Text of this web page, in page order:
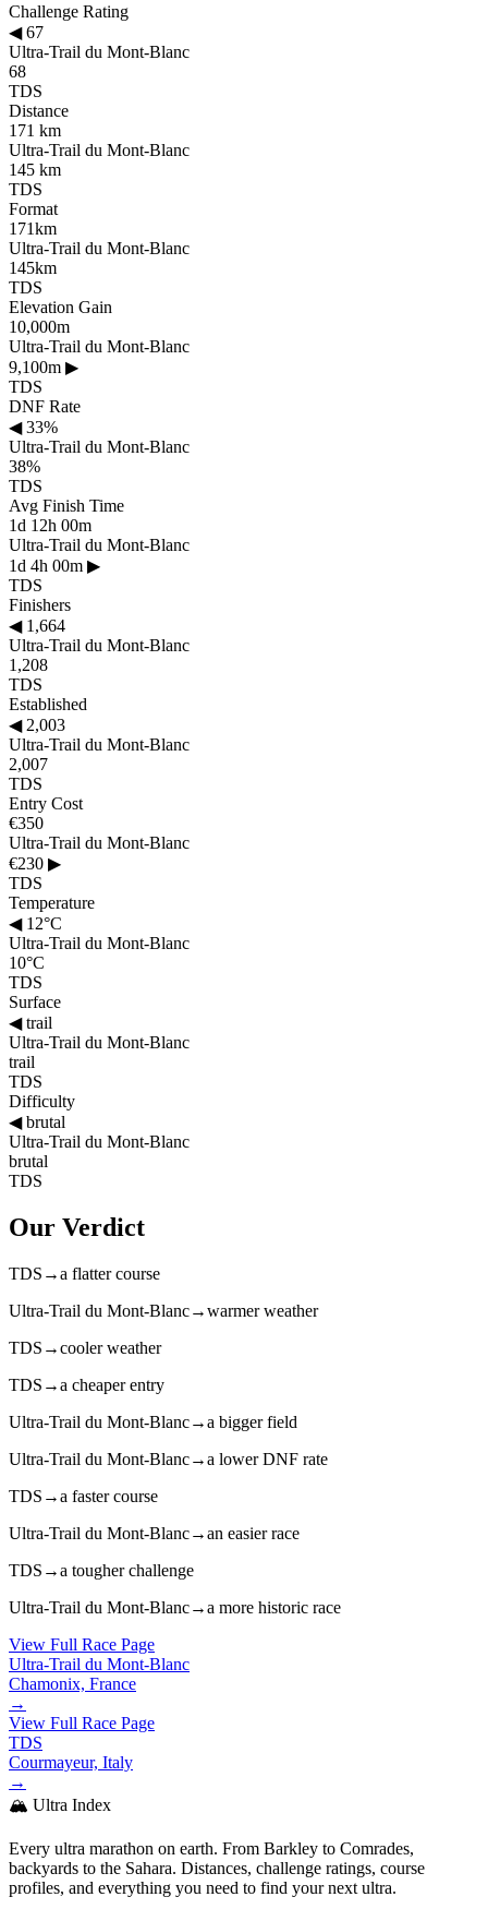
Challenge Rating
◀67
Ultra-Trail du Mont-Blanc
68
TDS
Distance
171 km
Ultra-Trail du Mont-Blanc
145 km
TDS
Format
171km
Ultra-Trail du Mont-Blanc
145km
TDS
Elevation Gain
10,000m
Ultra-Trail du Mont-Blanc
9,100m ▶
TDS
DNF Rate
◀33%
Ultra-Trail du Mont-Blanc
38%
TDS
Avg Finish Time
1d 12h 00m
Ultra-Trail du Mont-Blanc
1d 4h 00m ▶
TDS
Finishers
◀1,664
Ultra-Trail du Mont-Blanc
1,208
TDS
Established
◀2,003
Ultra-Trail du Mont-Blanc
2,007
TDS
Entry Cost
€350
Ultra-Trail du Mont-Blanc
€230 ▶
TDS
Temperature
◀12°C
Ultra-Trail du Mont-Blanc
10°C
TDS
Surface
◀trail
Ultra-Trail du Mont-Blanc
trail
TDS
Difficulty
◀brutal
Ultra-Trail du Mont-Blanc
brutal
TDS
Our Verdict
TDS →a flatter course
Ultra-Trail du Mont-Blanc→warmer weather
TDS →cooler weather
TDS →a cheaper entry
Ultra-Trail du Mont-Blanc→a bigger field
Ultra-Trail du Mont-Blanc→a lower DNF rate
TDS →a faster course
Ultra-Trail du Mont-Blanc→an easier race
TDS →a tougher challenge
Ultra-Trail du Mont-Blanc→a more historic race
View Full Race Page
Ultra-Trail du Mont-Blanc
Chamonix, France
→
View Full Race Page
TDS
Courmayeur, Italy
→
🏔️ Ultra Index
Every ultra marathon on earth. From Barkley to Comrades,
backyards to the Sahara. Distances, challenge ratings, course
profiles, and everything you need to find your next ultra.